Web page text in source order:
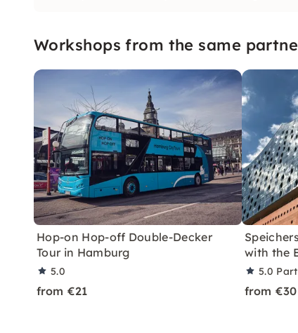
Workshops from the same
Hop-on Hop-off Double-Decker
Tour in Hamburg
5.0
from €21
with the
5.0
from €30